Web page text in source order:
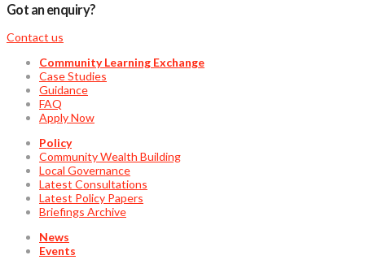
Got an enquiry?
Contact us
Community Learning Exchange
Case Studies
Guidance
FAQ
Apply Now
Policy
Community Wealth Building
Local Governance
Latest Consultations
Latest Policy Papers
Briefings Archive
News
Events